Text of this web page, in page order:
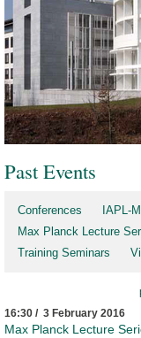
Past Events
Conferences
IAPL-
Max Planck Lecture
Training Seminars
16:30 / 3 February 2016
Max Planck Lecture